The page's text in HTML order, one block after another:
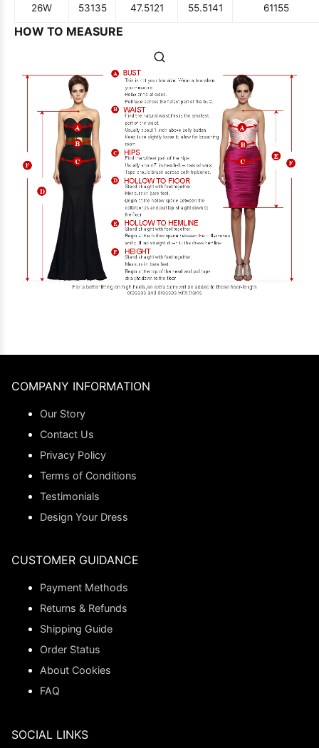
26W 53135 47.5121 55.5141 61155
HOW TO MEASURE
COMPANY INFORMATION
Our Story
Contact Us
Privacy Policy
Terms of Conditions
Testimonials
Design Your Dress
CUSTOMER GUIDANCE
Payment Methods
Returns & Refunds
Shipping Guide
Order Status
About Cookies
FAQ
SOCIAL LINKS